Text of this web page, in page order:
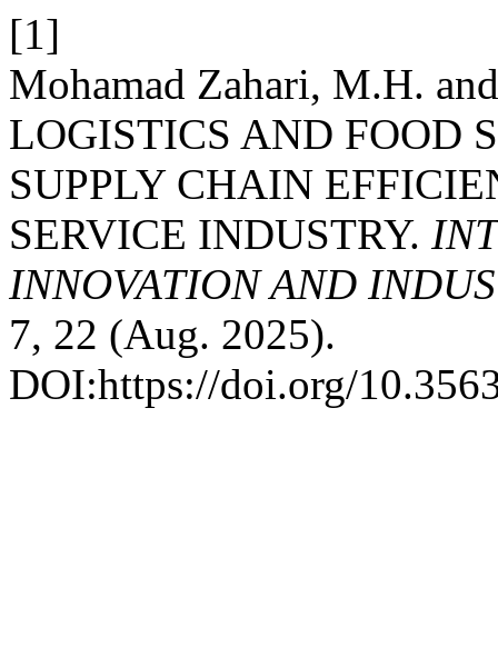
[1]
Mohamad Zahari, M.H.
LOGISTICS AND FOOD
SUPPLY CHAIN
SERVICE INDUSTRY.
INNOVATION AND
7, 22 (Aug. 2025).
DOI:https://doi.org/